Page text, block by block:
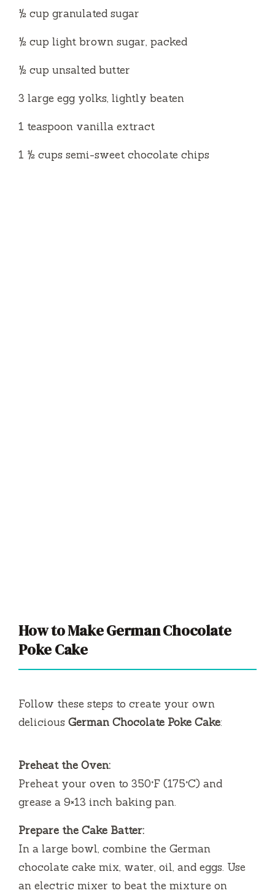
½ cup granulated sugar
½ cup light brown sugar, packed
½ cup unsalted butter
3 large egg yolks, lightly beaten
1 teaspoon vanilla extract
1 ½ cups semi-sweet chocolate chips
How to Make German Chocolate
Poke Cake
Follow these steps to create your own
delicious German Chocolate Poke Cake:
Preheat the Oven:
Preheat your oven to 350°F (175°C) and
grease a 9×13 inch baking pan.
Prepare the Cake Batter:
In a large bowl, combine the German
chocolate cake mix, water, oil, and eggs. Use
an electric mixer to beat the mixture on